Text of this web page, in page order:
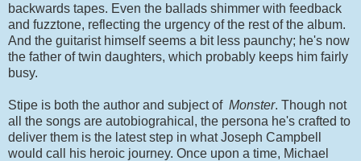
backwards tapes. Even the ballads shimmer with feedback
and fuzztone, reflecting the urgency of the rest of the album.
And the guitarist himself seems a bit less paunchy; he's now
the father of twin daughters, which probably keeps him fairly
busy.
Stipe is both the author and subject of Monster. Though not
all the songs are autobiograhical, the persona he's crafted to
deliver them is the latest step in what Joseph Campbell
would call his heroic journey. Once upon a time, Michael